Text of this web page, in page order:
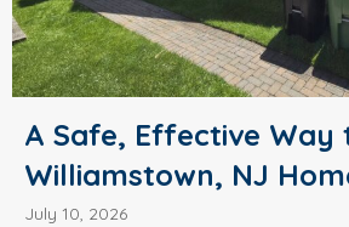
A Safe, Effective Way
Williamstown, NJ
July 10, 2026